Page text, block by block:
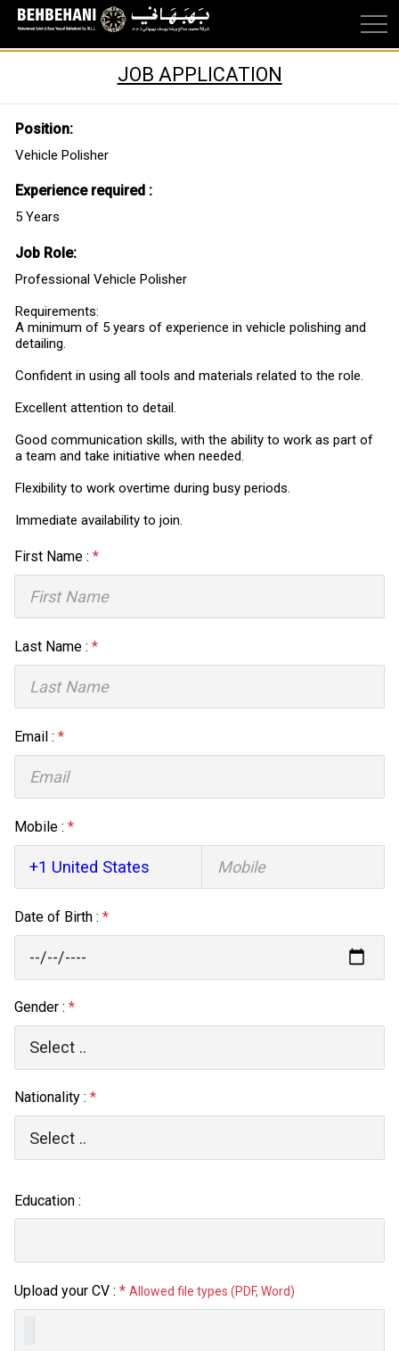
JOB APPLICATION
Position:
Vehicle Polisher
Experience required :
5 Years
Job Role:
Professional Vehicle Polisher
Requirements:
A minimum of 5 years of experience in vehicle polishing and
detailing.
Confident in using all tools and materials related to the role.
Excellent attention to detail.
Good communication skills, with the ability to work as part of
a team and take initiative when needed.
Flexibility to work overtime during busy periods.
Immediate availability to join.
First Name : *
Last Name : *
Email : *
Mobile : *
Date of Birth : *
Gender : *
Nationality : *
Education :
Upload your CV : * Allowed file types (PDF, Word)